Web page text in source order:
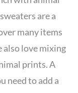
are a
many items
also love mixing
prints. A
need to add a